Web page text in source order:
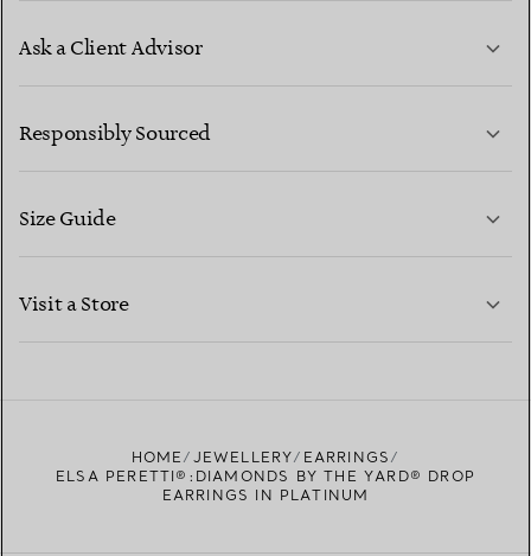
Ask a Client Advisor
CONTACT US
Responsibly Sourced
Size Guide
Visit a Store
HOME JEWELLERY
EARRINGS
ELSA PERETTI®:DIAMONDS BY THE YARD® DROP
EARRINGS IN PLATINUM